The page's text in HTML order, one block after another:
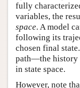
fully
variables, the
space. A model
following its
chosen final
path—the history
in state space.
However, note